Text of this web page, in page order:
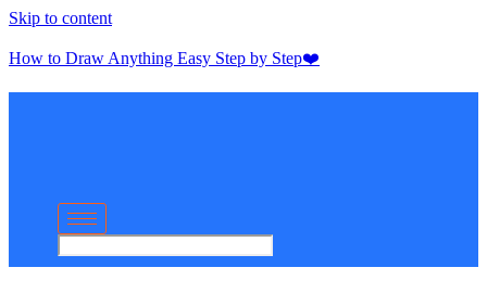
Skip to content
How to Draw Anything Easy Step by Step❤️